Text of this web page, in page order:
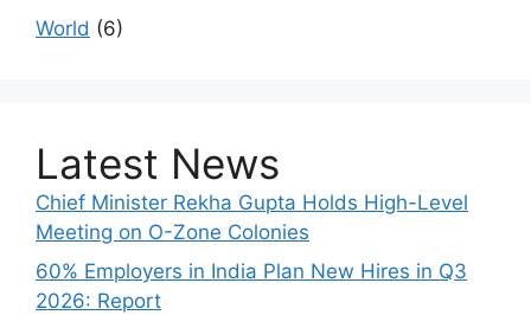
World (6)
Latest News
Chief Minister Rekha Gupta Holds High-Level
Meeting on O-Zone Colonies
60% Employers in India Plan New Hires in Q3
2026: Report